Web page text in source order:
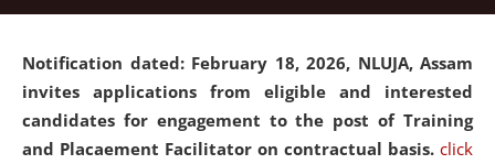
Notification dated: February 18, 2026, NLUJA, Assam
invites applications from eligible and interested
candidates for engagement to the post of Training
and Placaement Facilitator on contractual basis. click